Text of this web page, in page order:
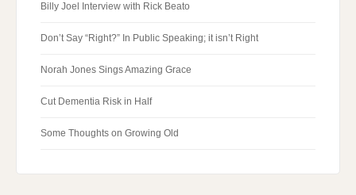
Billy Joel Interview with Rick Beato
Don’t Say “Right?” In Public Speaking; it isn’t Right
Norah Jones Sings Amazing Grace
Cut Dementia Risk in Half
Some Thoughts on Growing Old